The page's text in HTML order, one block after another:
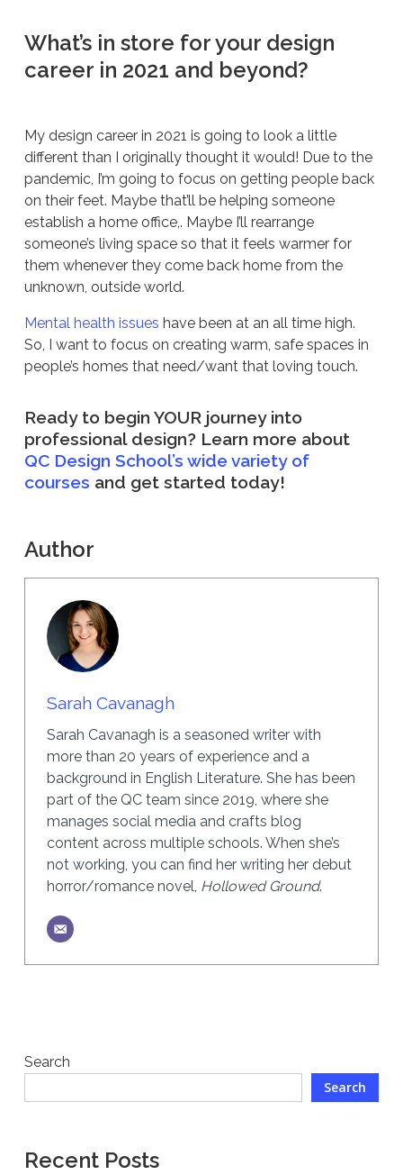
What’s in store for your design
career in 2021 and beyond?
My design career in 2021 is going to look a little
different than I originally thought it would! Due to the
pandemic, I’m going to focus on getting people back
on their feet. Maybe that’ll be helping someone
establish a home office,. Maybe I’ll rearrange
someone’s living space so that it feels warmer for
them whenever they come back home from the
unknown, outside world.
Mental health issues have been at an all time high.
So, I want to focus on creating warm, safe spaces in
people’s homes that need/want that loving touch.
Ready to begin YOUR journey into
professional design? Learn more about
QC Design School’s wide variety of
courses and get started today!
Author
Sarah Cavanagh
Sarah Cavanagh is a seasoned writer with
more than 20 years of experience and a
background in English Literature. She has been
part of the QC team since 2019, where she
manages social media and crafts blog
content across multiple schools. When she’s
not working, you can find her writing her debut
horror/romance novel, Hollowed Ground.
Search
Search
Recent Posts